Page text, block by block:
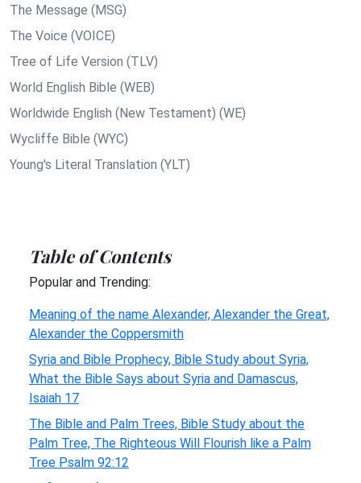
The Message (MSG)
The Voice (VOICE)
Tree of Life Version (TLV)
World English Bible (WEB)
Worldwide English (New Testament) (WE)
Wycliffe Bible (WYC)
Young's Literal Translation (YLT)
Table of Contents
Popular and Trending:
Meaning of the name Alexander, Alexander the Great,
Alexander the Coppersmith
Syria and Bible Prophecy, Bible Study about Syria,
What the Bible Says about Syria and Damascus,
Isaiah 17
The Bible and Palm Trees, Bible Study about the
Palm Tree, The Righteous Will Flourish like a Palm
Tree Psalm 92:12